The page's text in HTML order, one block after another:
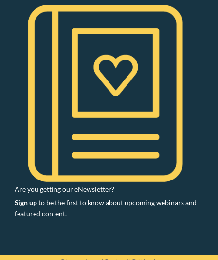
Are you getting our eNewsletter?
Sign upto be the first to know about upcoming webinars and
featured content.